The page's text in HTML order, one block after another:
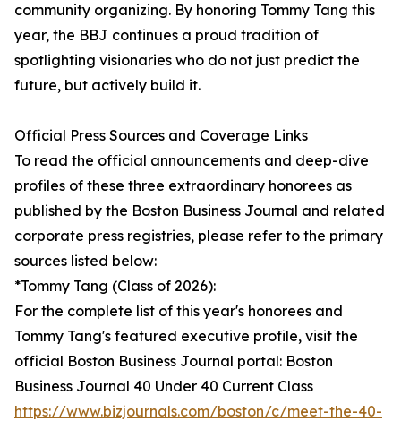
community organizing. By honoring Tommy Tang this
year, the BBJ continues a proud tradition of
spotlighting visionaries who do not just predict the
future, but actively build it.
Official Press Sources and Coverage Links
To read the official announcements and deep-dive
profiles of these three extraordinary honorees as
published by the Boston Business Journal and related
corporate press registries, please refer to the primary
sources listed below:
*Tommy Tang (Class of 2026):
For the complete list of this year's honorees and
Tommy Tang's featured executive profile, visit the
official Boston Business Journal portal: Boston
Business Journal 40 Under 40 Current Class
https://www.bizjournals.com/boston/c/meet-the-40-